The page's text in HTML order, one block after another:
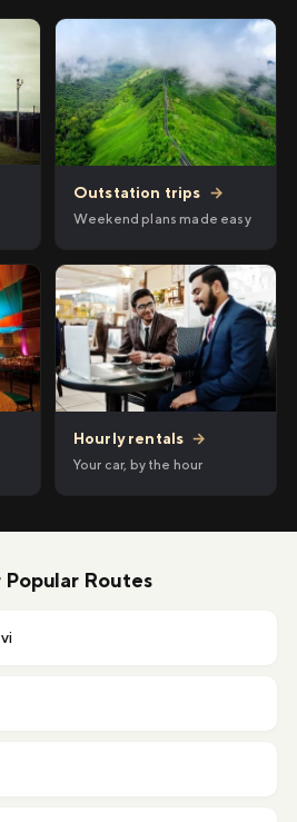
Outstation trips →
Weekend plans made easy
Hourly rentals →
Your car, by the hour
Routes